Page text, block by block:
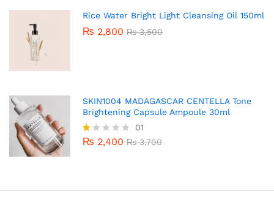
Rice Water Bright Light Cleansing Oil 150ml
₨ 2,800 ₨3,500
SKIN1004 MADAGASCAR CENTELLA Tone
Brightening Capsule Ampoule 30ml
R
0
01
₨ 2,400 ₨3,700